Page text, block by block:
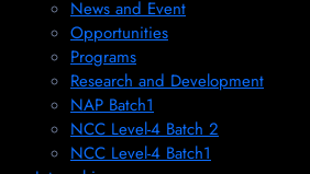
News and Event
Opportunities
Programs
Research and Development
NAP Batch1
NCC Level-4 Batch 2
NCC Level-4 Batch1​